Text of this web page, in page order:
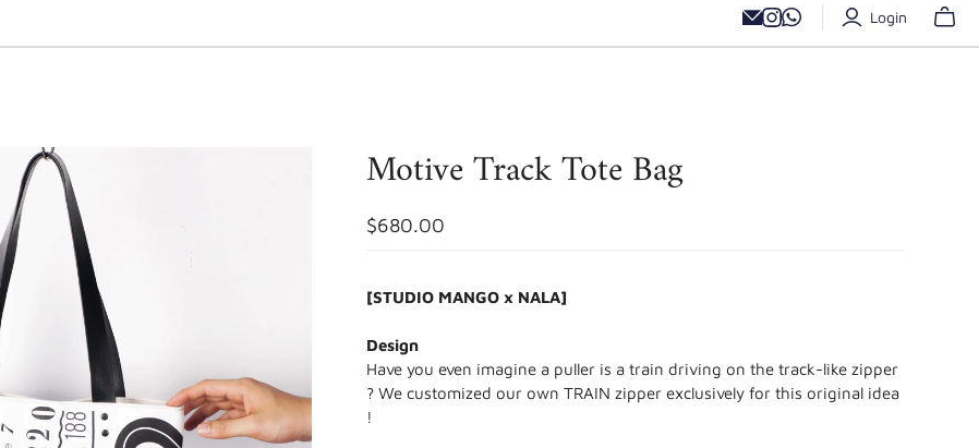
Login
Motive Track Tote Bag
$680.00
[STUDIO MANGO x NALA]
Design
Have you even imagine a puller is a train driving on the track-like zipper
? We customized our own TRAIN zipper exclusively for this original idea
!